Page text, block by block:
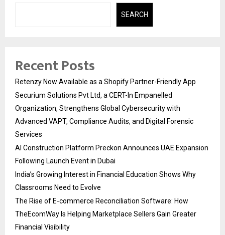
SEARCH
Recent Posts
Retenzy Now Available as a Shopify Partner-Friendly App
Securium Solutions Pvt Ltd, a CERT-In Empanelled
Organization, Strengthens Global Cybersecurity with
Advanced VAPT, Compliance Audits, and Digital Forensic
Services
AI Construction Platform Preckon Announces UAE Expansion
Following Launch Event in Dubai
India’s Growing Interest in Financial Education Shows Why
Classrooms Need to Evolve
The Rise of E-commerce Reconciliation Software: How
TheEcomWay Is Helping Marketplace Sellers Gain Greater
Financial Visibility